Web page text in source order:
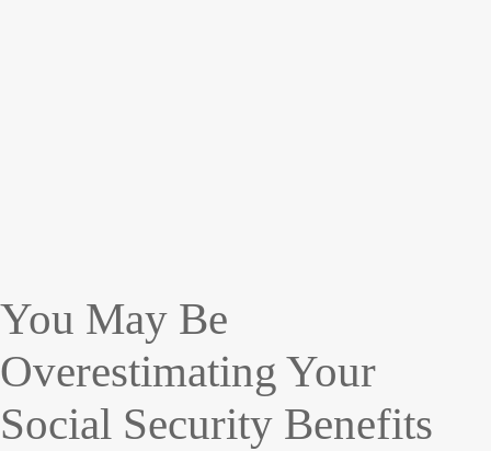
You May Be
Overestimating Your
Social Security Benefits